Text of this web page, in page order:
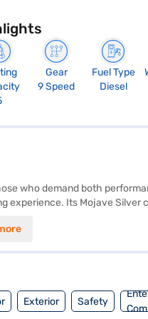
Gear
9 Speed
Fuel Type
Diesel
who demand both
Its Mojave
safety lock, enhancing
the Bajaj Finance New Car
Exterior Safety